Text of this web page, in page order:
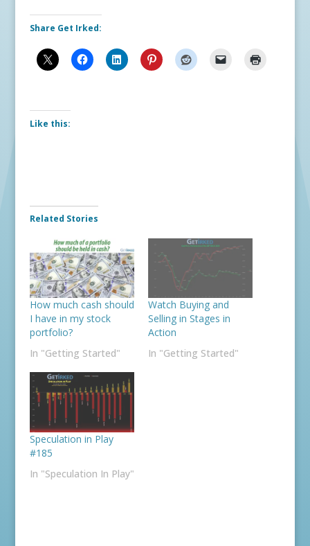
Share Get Irked:
Like this:
Related Stories
How much cash should
I have in my stock
portfolio?
In "Getting Started"
Watch Buying and
Selling in Stages in
Action
In "Getting Started"
Speculation in Play
#185
In "Speculation In Play"